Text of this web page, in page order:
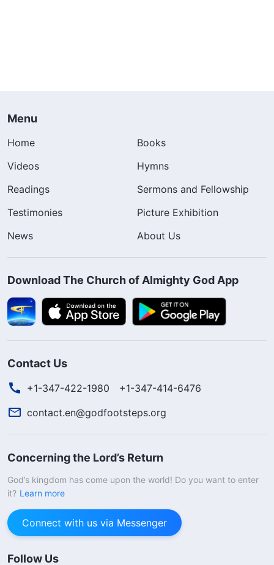
Menu
Home
Books
Videos
Hymns
Readings
Sermons and Fellowship
Testimonies
Picture Exhibition
News
About Us
Download The Church of Almighty God App
Contact Us
+1-347-422-1980
+1-347-414-6476
contact.en@godfootsteps.org
Concerning the Lord’s Return
God’s kingdom has come upon the world! Do you want to enter
it? Learn more
Connect with us via Messenger
Follow Us